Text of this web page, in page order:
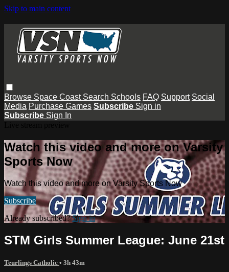
Skip to main content
Browse Space Coast Search Schools FAQ Support Social
Media Purchase Games Subscribe Sign in
Subscribe Sign In
Watch this video and more on Varsity
Sports Now
Watch this video and more on Varsity Sports Now
Subscribe
Already subscribed?Sign in
STM Girls Summer League: June 21st
Teurlings Catholic • 3h 43m